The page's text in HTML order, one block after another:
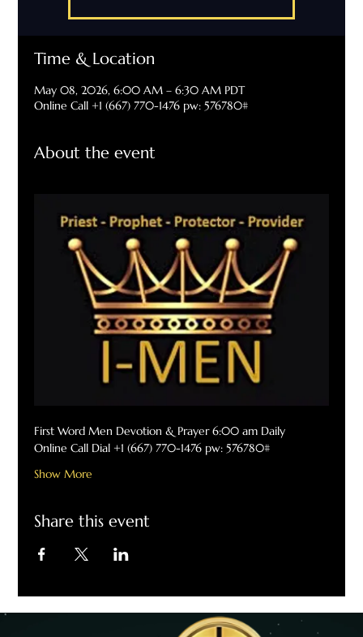
Time & Location
May 08, 2026, 6:00 AM – 6:30 AM PDT
Online Call +1 (667) 770-1476 pw: 576780#
About the event
First Word Men Devotion & Prayer 6:00 am Daily
Online Call Dial +1 (667) 770-1476 pw: 576780#
Show More
Share this event